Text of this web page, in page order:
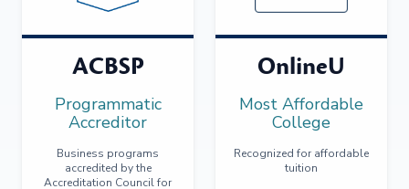
ACBSP
Programmatic
Accreditor
Business programs
accredited by the
Accreditation Council for
OnlineU
Most Affordable
College
Recognized for affordable
tuition